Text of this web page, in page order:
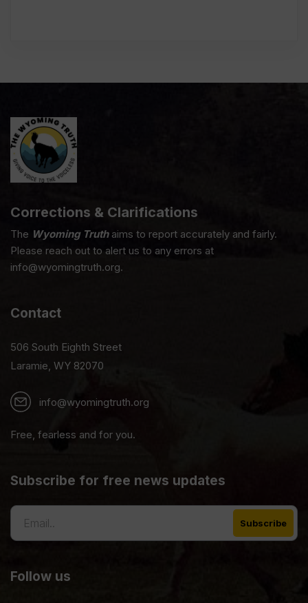
Corrections & Clarifications
The Wyoming Truthaims to report accurately and fairly.
Please reach out to alert us to any errors at
info@wyomingtruth.org.
Contact
506 South Eighth Street
Laramie, WY 82070
info@wyomingtruth.org
Free, fearless and for you.
Subscribe for free news updates
Follow us